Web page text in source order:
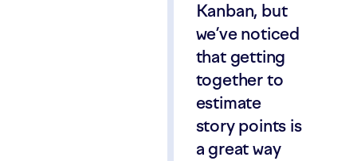
Kanban, but
we’ve noticed
that getting
together to
estimate
story points is
a great way